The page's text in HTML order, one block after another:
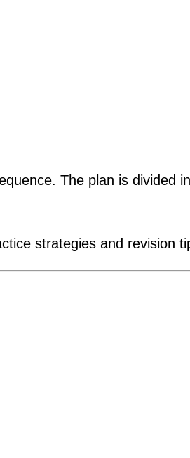
The plan is divided
strategies and revision